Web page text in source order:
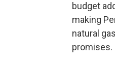
budget
making
natural
promises.